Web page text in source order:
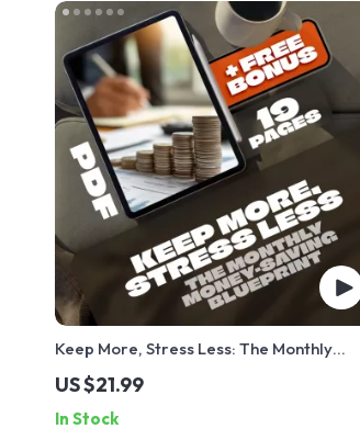
Keep More, Stress Less: The Monthly
Money-Saving Blueprint | Save More
Money Each Month | Budget eBook |
Download PDF Guide
US $21.99
In Stock